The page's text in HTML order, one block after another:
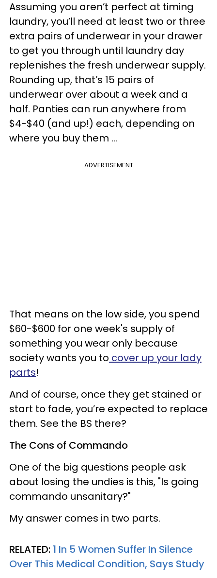
Assuming you aren’t perfect at timing
laundry, you’ll need at least two or three
extra pairs of underwear in your drawer
to get you through until laundry day
replenishes the fresh underwear supply.
Rounding up, that’s 15 pairs of
underwear over about a week and a
half. Panties can run anywhere from
$4-$40 (and up!) each, depending on
where you buy them ...
ADVERTISEMENT
That means on the low side, you spend
$60-$600 for one week's supply of
something you wear only because
society wants you to cover up your lady
parts!
And of course, once they get stained or
start to fade, you’re expected to replace
them. See the BS there?
The Cons of Commando
One of the big questions people ask
about losing the undies is this, "Is going
commando unsanitary?"
My answer comes in two parts.
RELATED: 1 In 5 Women Suffer In Silence
Over This Medical Condition, Says Study